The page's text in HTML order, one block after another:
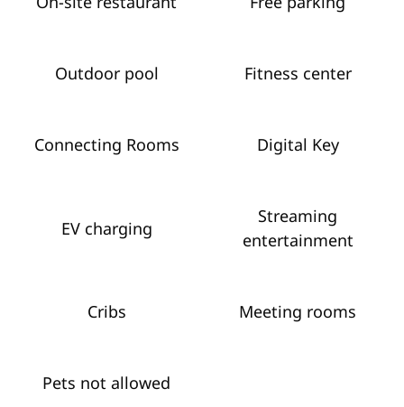
Outdoor pool Fitness center
Connecting Rooms Digital Key
EV charging
Streaming
entertainment
Cribs Meeting rooms
Pets not allowed